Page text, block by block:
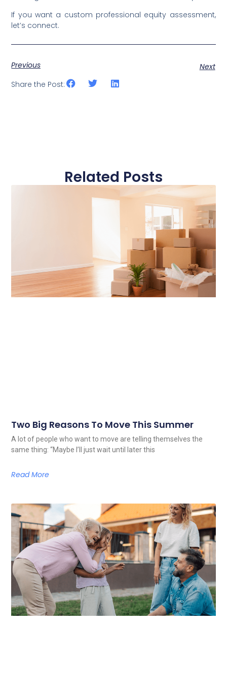
If you want a custom professional equity assessment,
let’s connect.
Previous
Next
Share the Post:
Related Posts
Two Big Reasons To Move This Summer
A lot of people who want to move are telling themselves the
same thing: “Maybe I’ll just wait until later this
Read More